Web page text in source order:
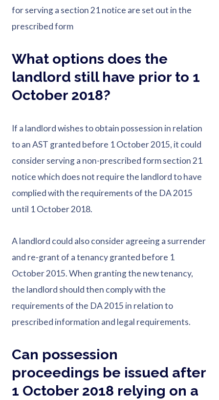
for serving a section 21 notice are set out in the
prescribed form
What options does the
landlord still have prior to 1
October 2018?
If a landlord wishes to obtain possession in relation
to an AST granted before 1 October 2015, it could
consider serving a non-prescribed form section 21
notice which does not require the landlord to have
complied with the requirements of the DA 2015
until 1 October 2018.
A landlord could also consider agreeing a surrender
and re-grant of a tenancy granted before 1
October 2015. When granting the new tenancy,
the landlord should then comply with the
requirements of the DA 2015 in relation to
prescribed information and legal requirements.
Can possession
proceedings be issued after
1 October 2018 relying on a